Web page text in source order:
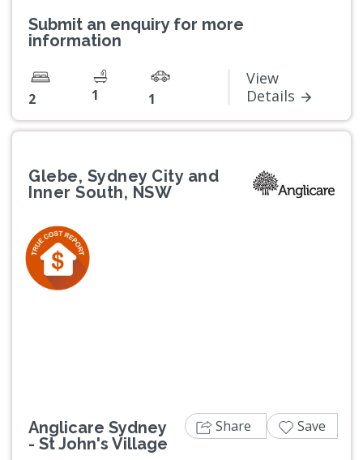
Submit an enquiry for more
information
2 1 1
View
Details
Glebe, Sydney City and
Inner South, NSW
Anglicare Sydney
- St John's Village
Share Save